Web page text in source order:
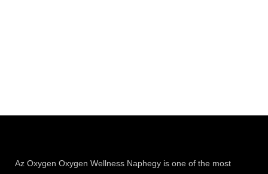
Az Oxygen Oxygen Wellness Naphegy is one of the most